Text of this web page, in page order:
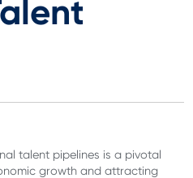
talent pipelines is a pivotal
growth and attracting